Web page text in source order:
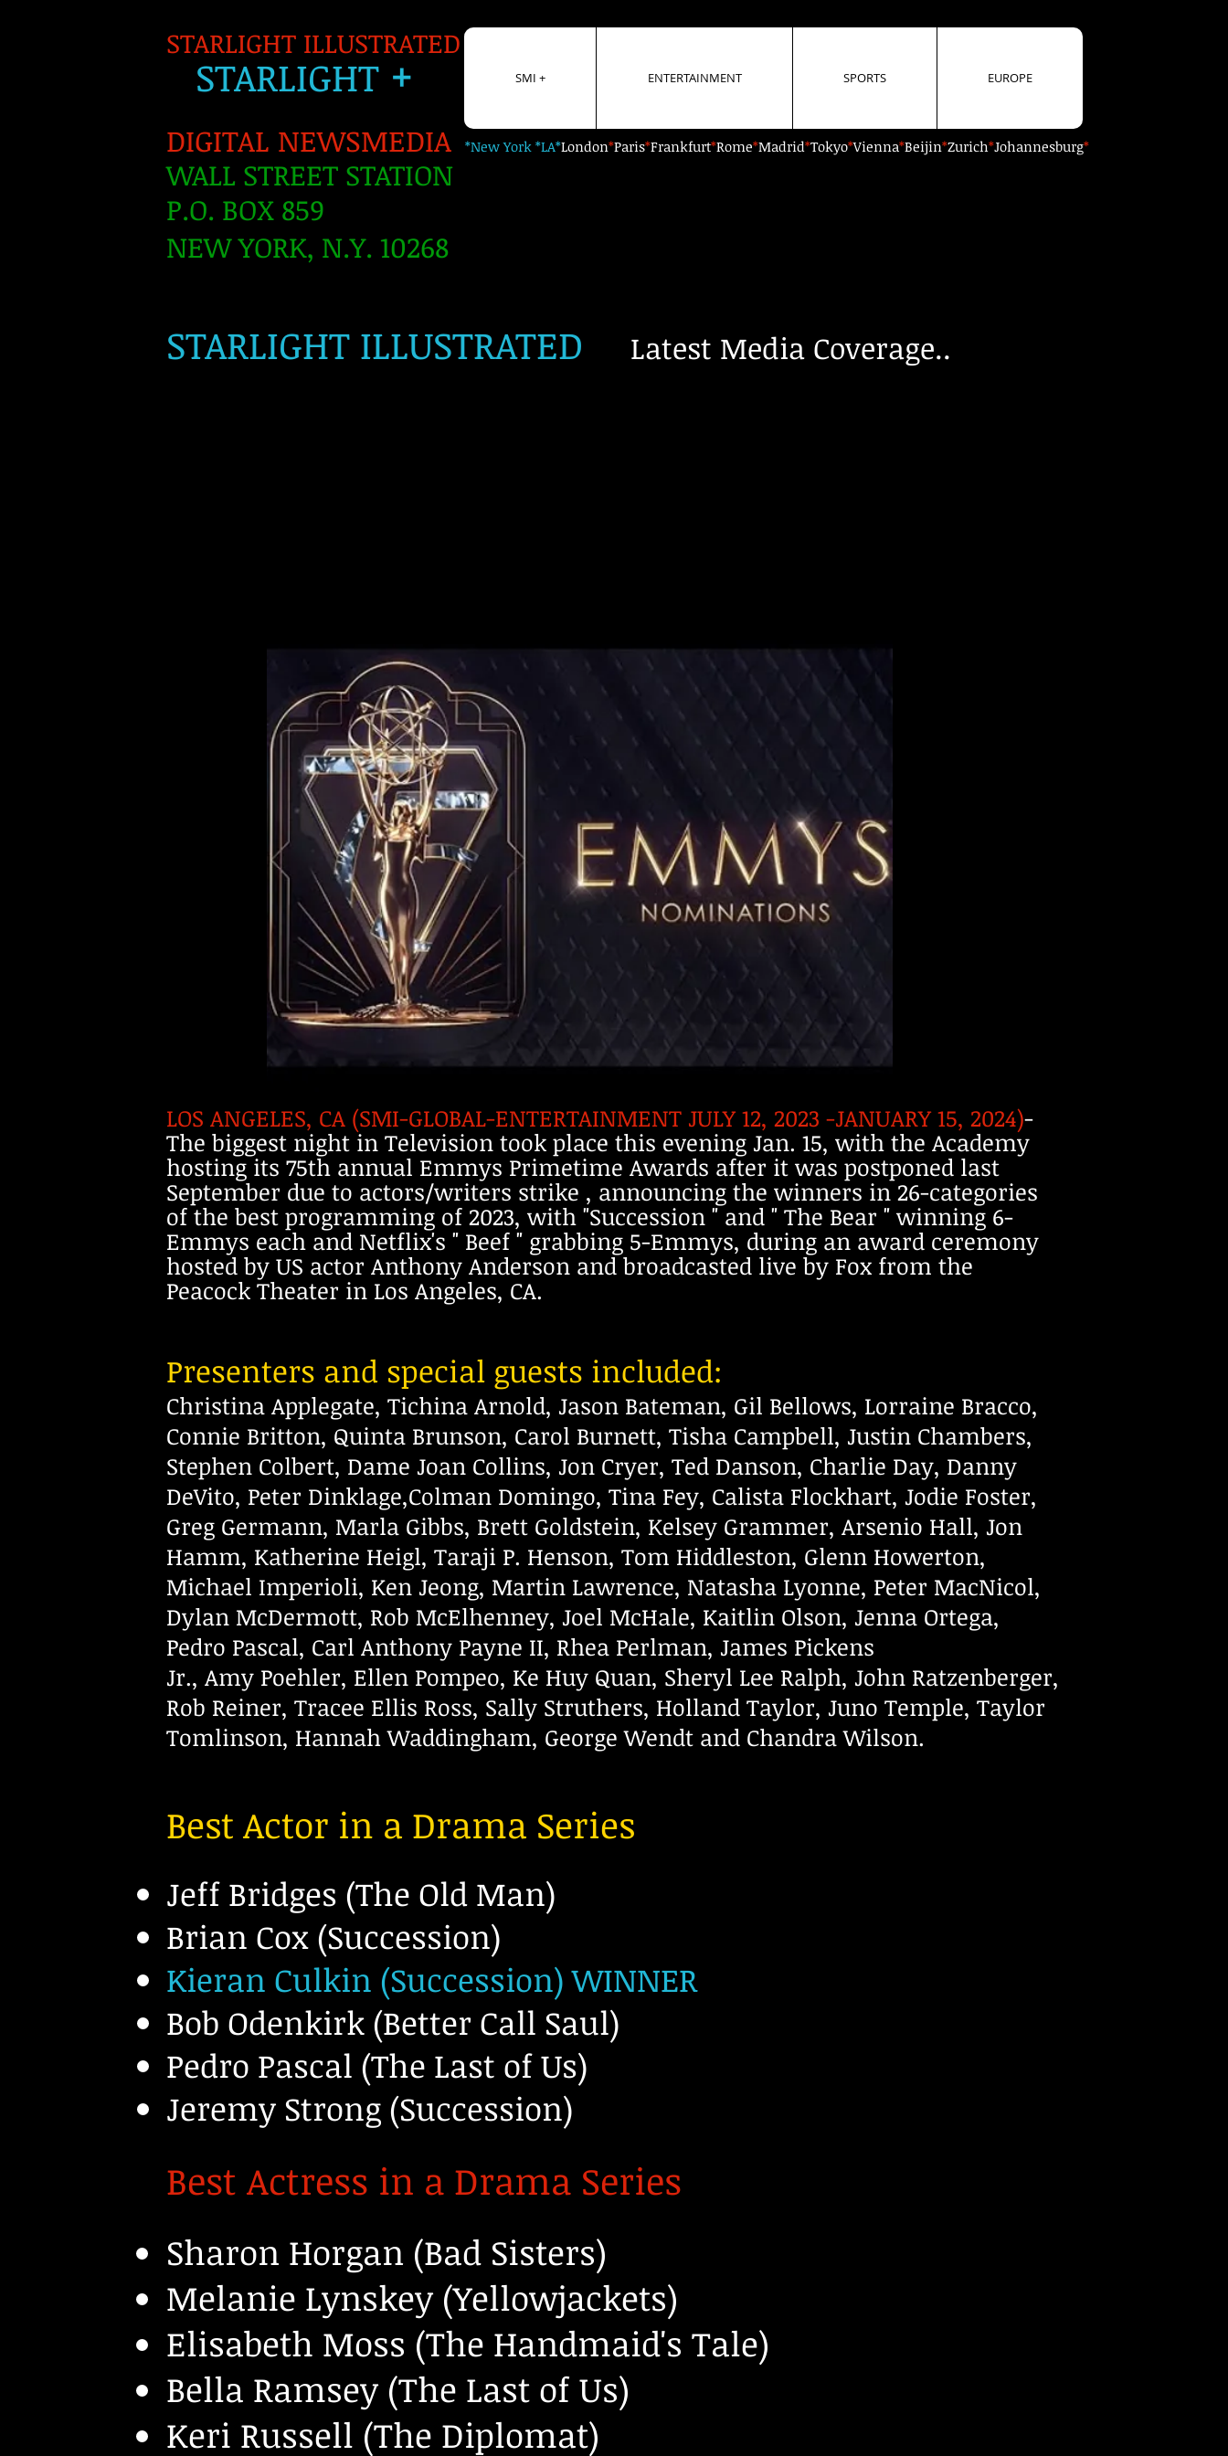
STARLIGHT ILLUSTRATED Latest Media Coverage..
STARLIGHT ILLUSTRATED
STARLIGHT+
DIGITAL NEWSMEDIA *New York *LA*London*Paris*Frankfurt*Rome*Madrid*Tokyo*Vienna*Beijin*Zurich*Johannesburg*
WALL STREET STATION
P.O. BOX 859
NEW YORK, N.Y. 10268
​
SMI + ENTERTAINMENT SPORTS EUROPE
LOS ANGELES, CA (SMI-GLOBAL-ENTERTAINMENT JULY 12, 2023 -JANUARY 15, 2024)-
The biggest night in Television took place this evening Jan. 15, with the Academy
hosting its 75th annual Emmys Primetime Awards after it was postponed last
September due to actors/writers strike , announcing the winners in 26-categories
of the best programming of 2023, with "Succession " and " The Bear " winning 6-
Emmys each and Netflix's " Beef " grabbing 5-Emmys, during an award ceremony
hosted by US actor Anthony Anderson and broadcasted live by Fox from the
Peacock Theater in Los Angeles, CA.
Presenters and special guests included:
Christina Applegate, Tichina Arnold, Jason Bateman, Gil Bellows, Lorraine Bracco,
Connie Britton, Quinta Brunson, Carol Burnett, Tisha Campbell, Justin Chambers,
Stephen Colbert, Dame Joan Collins, Jon Cryer, Ted Danson, Charlie Day, Danny
DeVito, Peter Dinklage,Colman Domingo, Tina Fey, Calista Flockhart, Jodie Foster,
Greg Germann, Marla Gibbs, Brett Goldstein, Kelsey Grammer, Arsenio Hall, Jon
Hamm, Katherine Heigl, Taraji P. Henson, Tom Hiddleston, Glenn Howerton,
Michael Imperioli, Ken Jeong, Martin Lawrence, Natasha Lyonne, Peter MacNicol,
Dylan McDermott, Rob McElhenney, Joel McHale, Kaitlin Olson, Jenna Ortega,
Pedro Pascal, Carl Anthony Payne II, Rhea Perlman, James Pickens
Jr., Amy Poehler, Ellen Pompeo, Ke Huy Quan, Sheryl Lee Ralph, John Ratzenberger,
Rob Reiner, Tracee Ellis Ross, Sally Struthers, Holland Taylor, Juno Temple, Taylor
Tomlinson, Hannah Waddingham, George Wendt and Chandra Wilson.
Best Actor in a Drama Series
Jeff Bridges (The Old Man)
Brian Cox (Succession)
Kieran Culkin (Succession) WINNER
Bob Odenkirk (Better Call Saul)
Pedro Pascal (The Last of Us)
Jeremy Strong (Succession)
Best Actress in a Drama Series
Sharon Horgan (Bad Sisters)
Melanie Lynskey (Yellowjackets)
Elisabeth Moss (The Handmaid's Tale)
Bella Ramsey (The Last of Us)
Keri Russell (The Diplomat)